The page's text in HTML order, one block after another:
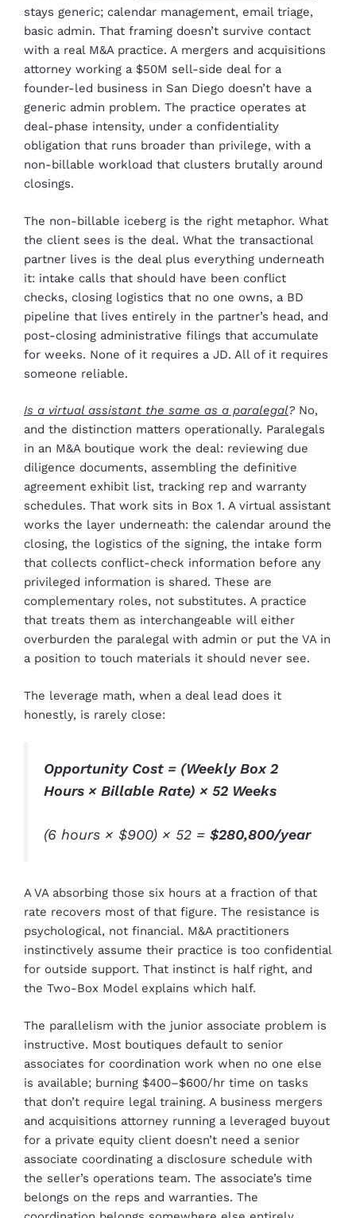
stays generic; calendar management, email triage,
basic admin. That framing doesn’t survive contact
with a real M&A practice. A mergers and acquisitions
attorney working a $50M sell-side deal for a
founder-led business in San Diego doesn’t have a
generic admin problem. The practice operates at
deal-phase intensity, under a confidentiality
obligation that runs broader than privilege, with a
non-billable workload that clusters brutally around
closings.
The non-billable iceberg is the right metaphor. What
the client sees is the deal. What the transactional
partner lives is the deal plus everything underneath
it: intake calls that should have been conflict
checks, closing logistics that no one owns, a BD
pipeline that lives entirely in the partner’s head, and
post-closing administrative filings that accumulate
for weeks. None of it requires a JD. All of it requires
someone reliable.
Is a virtual assistant the same as a paralegal? No,
and the distinction matters operationally. Paralegals
in an M&A boutique work the deal: reviewing due
diligence documents, assembling the definitive
agreement exhibit list, tracking rep and warranty
schedules. That work sits in Box 1. A virtual assistant
works the layer underneath: the calendar around the
closing, the logistics of the signing, the intake form
that collects conflict-check information before any
privileged information is shared. These are
complementary roles, not substitutes. A practice
that treats them as interchangeable will either
overburden the paralegal with admin or put the VA in
a position to touch materials it should never see.
The leverage math, when a deal lead does it
honestly, is rarely close:
Opportunity Cost = (Weekly Box 2
Hours × Billable Rate) × 52 Weeks
(6 hours × $900) × 52 = $280,800/year
A VA absorbing those six hours at a fraction of that
rate recovers most of that figure. The resistance is
psychological, not financial. M&A practitioners
instinctively assume their practice is too confidential
for outside support. That instinct is half right, and
the Two-Box Model explains which half.
The parallelism with the junior associate problem is
instructive. Most boutiques default to senior
associates for coordination work when no one else
is available; burning $400–$600/hr time on tasks
that don’t require legal training. A business mergers
and acquisitions attorney running a leveraged buyout
for a private equity client doesn’t need a senior
associate coordinating a disclosure schedule with
the seller’s operations team. The associate’s time
belongs on the reps and warranties. The